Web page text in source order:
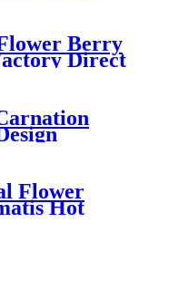
Berry
Direct
and
Plants
Flower
Hot